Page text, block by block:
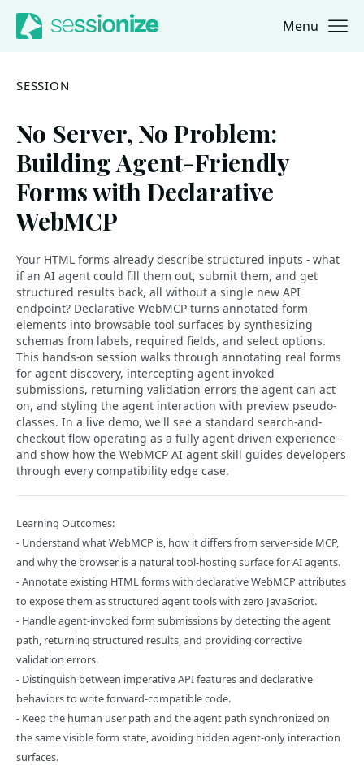
Jump to navigation
Jump to content Menu
SESSION
No Server, No Problem:
Building Agent-Friendly
Forms with Declarative
WebMCP
Your HTML forms already describe structured inputs - what
if an AI agent could fill them out, submit them, and get
structured results back, all without a single new API
endpoint? Declarative WebMCP turns annotated form
elements into browsable tool surfaces by synthesizing
schemas from labels, required fields, and select options.
This hands-on session walks through annotating real forms
for agent discovery, intercepting agent-invoked
submissions, returning validation errors the agent can act
on, and styling the agent interaction with preview pseudo-
classes. In a live demo, we'll see a standard search-and-
checkout flow operating as a fully agent-driven experience -
and show how the WebMCP AI agent skill guides developers
through every compatibility edge case.
Learning Outcomes:
- Understand what WebMCP is, how it differs from server-side MCP,
and why the browser is a natural tool-hosting surface for AI agents.
- Annotate existing HTML forms with declarative WebMCP attributes
to expose them as structured agent tools with zero JavaScript.
- Handle agent-invoked form submissions by detecting the agent
path, returning structured results, and providing corrective
validation errors.
- Distinguish between imperative API features and declarative
behaviors to write forward-compatible code.
- Keep the human user path and the agent path synchronized on
the same visible form state, avoiding hidden agent-only interaction
surfaces.